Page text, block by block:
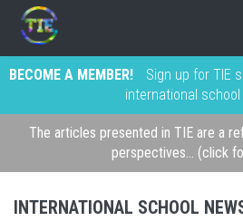
BECOME A MEMBER!
Sign up for TIE
international
The articles presented in TIE are a
perspectives... (click
INTERNATIONAL SCHOOL